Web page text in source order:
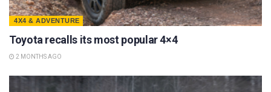
4X4 & ADVENTURE
Toyota recalls its most popular 4×4
2 MONTHS AGO